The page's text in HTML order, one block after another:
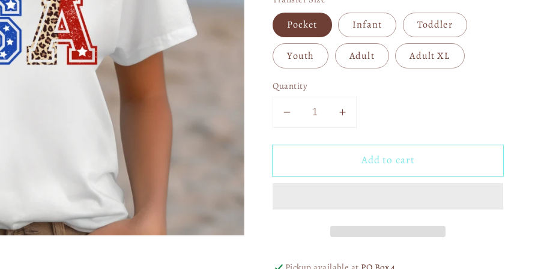
Pocket Infant Toddler
Youth Adult Adult XL
Quantity
Decrease
for
Leopard
Increase
for
USA
Leopard
Add to cart